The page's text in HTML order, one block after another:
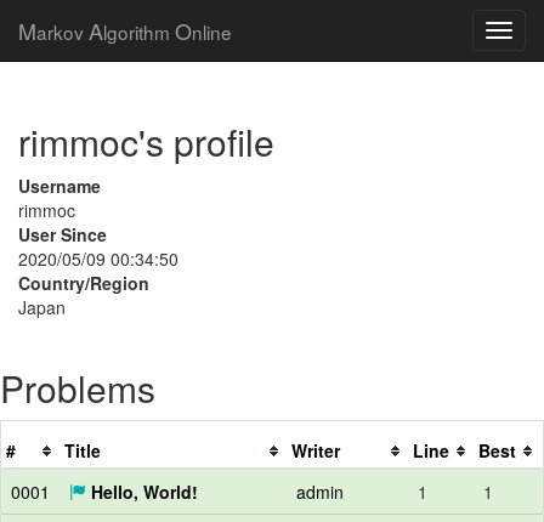
Markov Algorithm Online
rimmoc's profile
Username
rimmoc
User Since
2020/05/09 00:34:50
Country/Region
Japan
Problems
# Title Writer Line
Best
0001
Hello, World! admin 1
1